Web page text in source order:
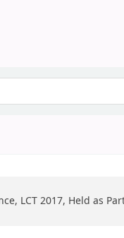
LCT 2017, Held as